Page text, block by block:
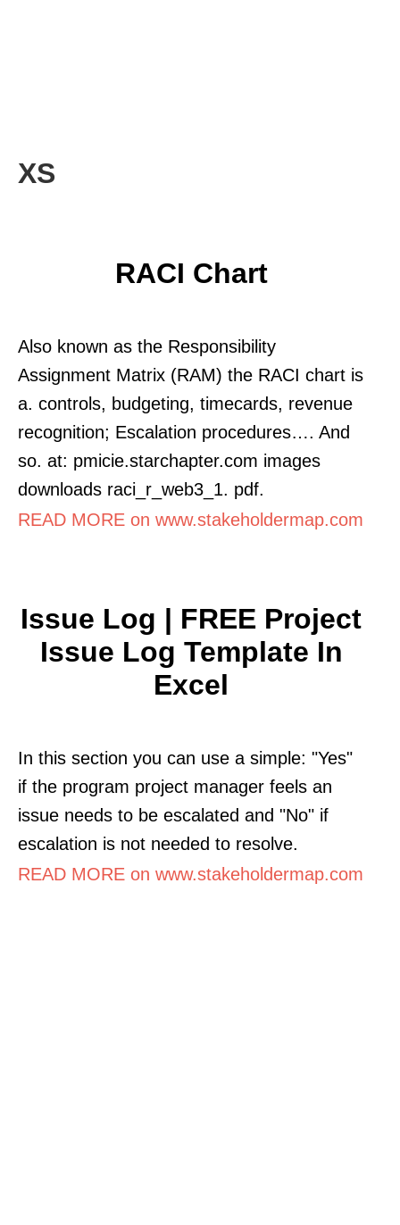
XS
RACI Chart
Also known as the Responsibility
Assignment Matrix (RAM) the RACI chart is
a. controls, budgeting, timecards, revenue
recognition; Escalation procedures…. And
so. at: pmicie.starchapter.com images
downloads raci_r_web3_1. pdf.
READ MORE on www.stakeholdermap.com
Issue Log | FREE Project
Issue Log Template In
Excel
In this section you can use a simple: "Yes"
if the program project manager feels an
issue needs to be escalated and "No" if
escalation is not needed to resolve.
READ MORE on www.stakeholdermap.com